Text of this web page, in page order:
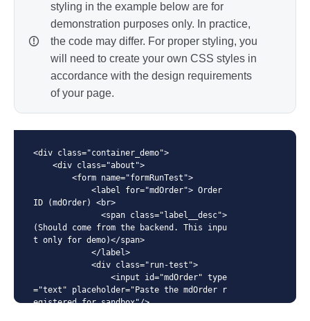
styling in the example below are for
demonstration purposes only. In practice,
the code may differ. For proper styling, you
will need to create your own CSS styles in
accordance with the design requirements
of your page.
<div class="container_demo">
ID (mdOrder) <br>
(Should come from the backend. This inpu
t only for demo)</span>
="text" placeholder="Paste the mdOrder r
egistered for sandbox"/>